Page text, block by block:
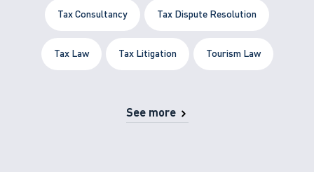
Tax Consultancy Tax Dispute Resolution
Tax Law Tax Litigation Tourism Law
See more